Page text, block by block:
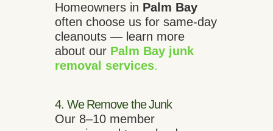
Homeowners in Palm Bay
often choose us for same-day
cleanouts — learn more
about our Palm Bay junk
removal services.
4. We Remove the Junk
Our 8–10 member